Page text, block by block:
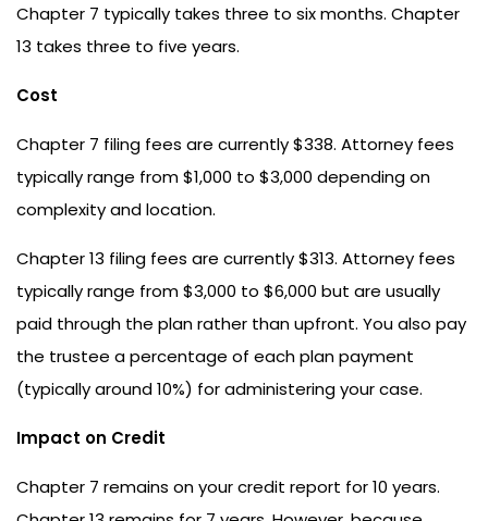
Chapter 7 typically takes three to six months. Chapter
13 takes three to five years.
Cost
Chapter 7 filing fees are currently $338. Attorney fees
typically range from $1,000 to $3,000 depending on
complexity and location.
Chapter 13 filing fees are currently $313. Attorney fees
typically range from $3,000 to $6,000 but are usually
paid through the plan rather than upfront. You also pay
the trustee a percentage of each plan payment
(typically around 10%) for administering your case.
Impact on Credit
Chapter 7 remains on your credit report for 10 years.